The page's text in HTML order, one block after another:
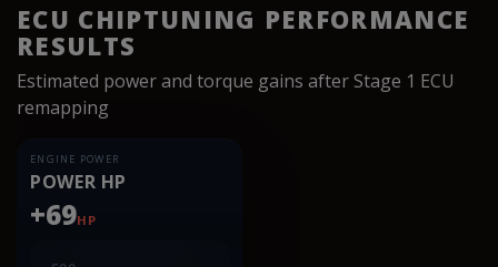
ECU CHIPTUNING PERFORMANCE
RESULTS
Estimated power and torque gains after Stage 1 ECU
remapping
ENGINE POWER
POWER HP
+69HP